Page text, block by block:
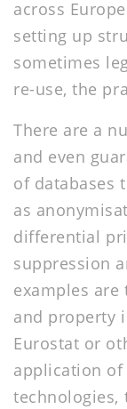
across
setting up
sometimes
re-use, the
There are a
and even
of databases
as
differential
suppression
examples
and property
Eurostat or
application of
technologies,